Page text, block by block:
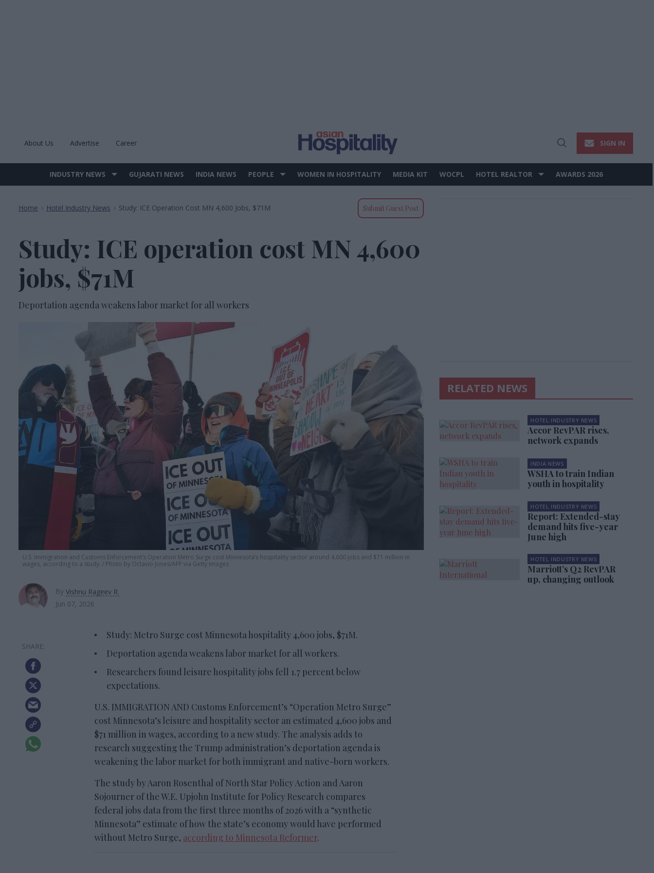
About Us Advertise Career
Open
SIGN IN
Site
INDUSTRY NEWS GUJARATI NEWS INDIA NEWS PEOPLE WOMEN IN HOSPITALITY MEDIA KIT WOCPL HOTEL REALTOR AWARDS 2026
Home > Hotel Industry News > Study: ICE Operation Cost MN 4,600 Jobs, $71M Submit Guest Post
Study: ICE operation cost MN 4,600
jobs, $71M
Deportation agenda weakens labor market for all workers
U.S. Immigration and Customs Enforcement’s Operation Metro Surge cost Minnesota’s hospitality sector around 4,600 jobs and $71 million in
wages, according to a study.
Photo by Octavio Jones/AFP via Getty Images
By Vishnu Rageev R.
Jun 07, 2026
Study: Metro Surge cost Minnesota hospitality 4,600 jobs, $71M.
Deportation agenda weakens labor market for all workers.
Researchers found leisure hospitality jobs fell 1.7 percent below
expectations.
U.S. IMMIGRATION AND Customs Enforcement’s “Operation Metro Surge”
cost Minnesota’s leisure and hospitality sector an estimated 4,600 jobs and
$71 million in wages, according to a new study. The analysis adds to
research suggesting the Trump administration’s deportation agenda is
weakening the labor market for both immigrant and native-born workers.
The study by Aaron Rosenthal of North Star Policy Action and Aaron
Sojourner of the W.E. Upjohn Institute for Policy Research compares
federal jobs data from the first three months of 2026 with a “synthetic
Minnesota” estimate of how the state’s economy would have performed
without Metro Surge, according to Minnesota Reformer.
RELATED NEWS
HOTEL INDUSTRY NEWS
Accor RevPAR rises,
network expands
INDIA NEWS
WSHA to train Indian
youth in hospitality
HOTEL INDUSTRY NEWS
Report: Extended-stay
demand hits five-year
June high
HOTEL INDUSTRY NEWS
Marriott’s Q2 RevPAR
up, changing outlook